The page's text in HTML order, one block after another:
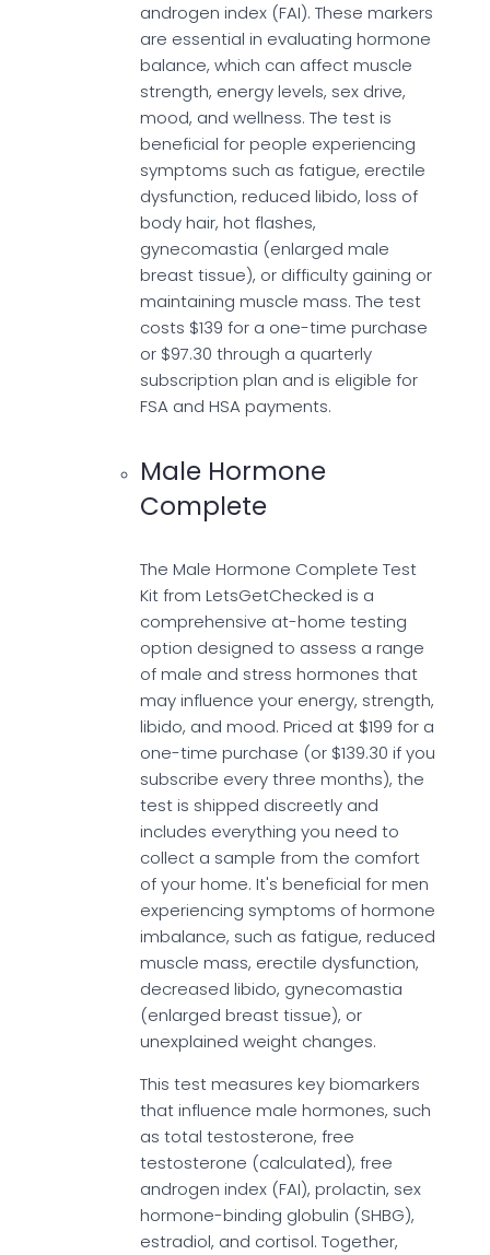
androgen index (FAI). These markers
are essential in evaluating hormone
balance, which can affect muscle
strength, energy levels, sex drive,
mood, and wellness. The test is
beneficial for people experiencing
symptoms such as fatigue, erectile
dysfunction, reduced libido, loss of
body hair, hot flashes,
gynecomastia (enlarged male
breast tissue), or difficulty gaining or
maintaining muscle mass. The test
costs $139 for a one-time purchase
or $97.30 through a quarterly
subscription plan and is eligible for
FSA and HSA payments.
Male Hormone
Complete
The Male Hormone Complete Test
Kit from LetsGetChecked is a
comprehensive at-home testing
option designed to assess a range
of male and stress hormones that
may influence your energy, strength,
libido, and mood. Priced at $199 for a
one-time purchase (or $139.30 if you
subscribe every three months), the
test is shipped discreetly and
includes everything you need to
collect a sample from the comfort
of your home. It's beneficial for men
experiencing symptoms of hormone
imbalance, such as fatigue, reduced
muscle mass, erectile dysfunction,
decreased libido, gynecomastia
(enlarged breast tissue), or
unexplained weight changes.
This test measures key biomarkers
that influence male hormones, such
as total testosterone, free
testosterone (calculated), free
androgen index (FAI), prolactin, sex
hormone-binding globulin (SHBG),
estradiol, and cortisol. Together,